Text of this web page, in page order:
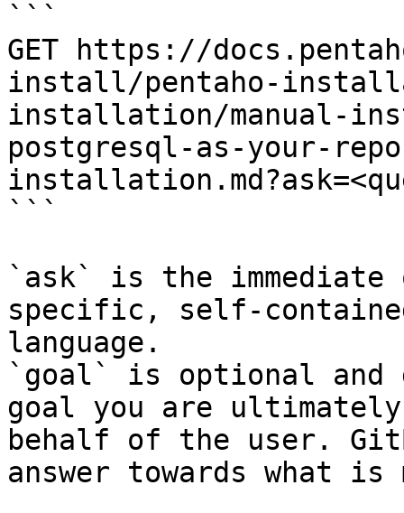
```
GET https://
install/pentaho-
installation/manual-
postgresql-as-your-
```
`ask` is the
specific, self-
language.
`goal` is optional and
goal you are
behalf of the user.
answer towards what